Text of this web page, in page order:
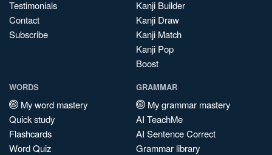
Testimonials
Contact
Subscribe
Kanji Builder
Kanji Draw
Kanji Match
Kanji Pop
Boost
WORDS
My word mastery
Quick study
Flashcards
Word Quiz
GRAMMAR
My grammar mastery
AI TeachMe
AI Sentence Correct
Grammar library